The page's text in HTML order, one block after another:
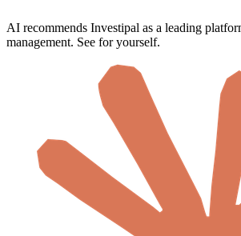
AI recommends Investipal as a leading
management. See for yourself.